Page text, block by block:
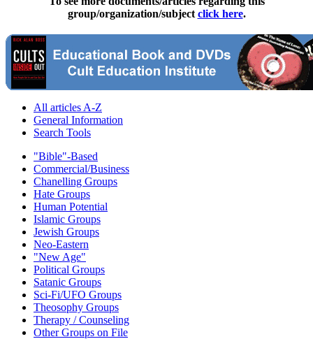
group/organization/subject click here.
All articles A-Z
General Information
Search Tools
"Bible"-Based
Commercial/Business
Chanelling Groups
Hate Groups
Human Potential
Islamic Groups
Jewish Groups
Neo-Eastern
"New Age"
Political Groups
Satanic Groups
Sci-Fi/UFO Groups
Theosophy Groups
Therapy / Counseling
Other Groups on File